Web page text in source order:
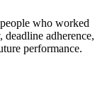
who worked
adherence,
performance.